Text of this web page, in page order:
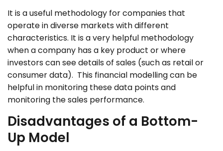
It is a useful methodology for companies that
operate in diverse markets with different
characteristics. It is a very helpful methodology
when a company has a key product or where
investors can see details of sales (such as retail or
consumer data). This financial modelling can be
helpful in monitoring these data points and
monitoring the sales performance.
Disadvantages of a Bottom-
Up Model